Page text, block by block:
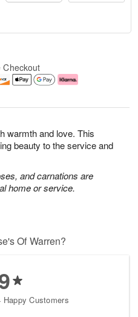
warmth and love. This
beauty to the service and
and carnations are
home or service.
Checkout
Of Warren?
Happy Customers